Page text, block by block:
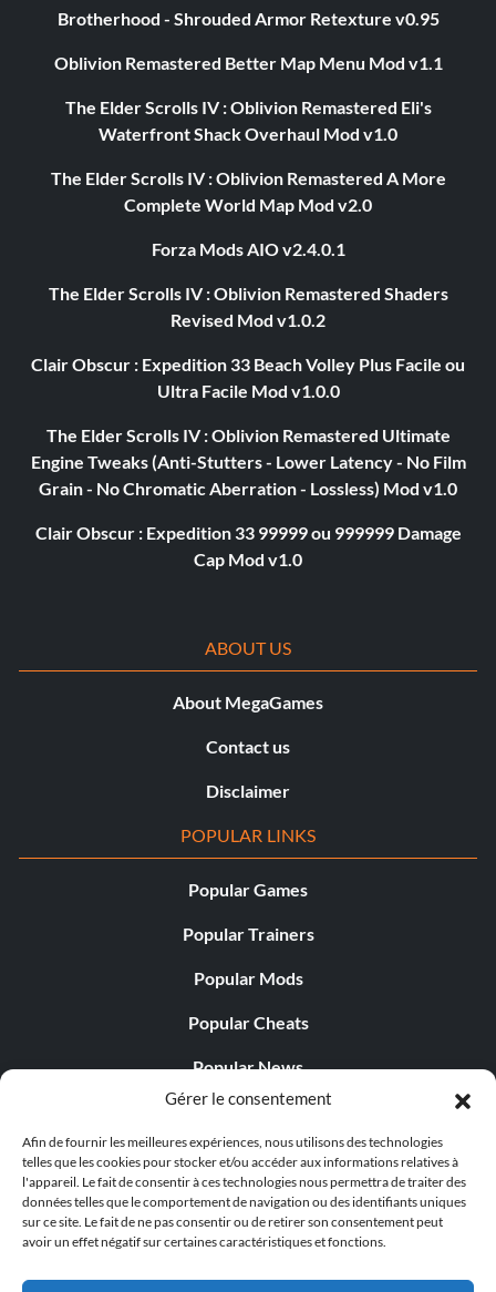
Gérer le consentement
Afin de fournir les meilleures expériences, nous utilisons des technologies
telles que les cookies pour stocker et/ou accéder aux informations relatives à
l'appareil. Le fait de consentir à ces technologies nous permettra de traiter des
données telles que le comportement de navigation ou des identifiants uniques
sur ce site. Le fait de ne pas consentir ou de retirer son consentement peut
avoir un effet négatif sur certaines caractéristiques et fonctions.
Brotherhood - Shrouded Armor Retexture v0.95
Oblivion Remastered Better Map Menu Mod v1.1
The Elder Scrolls IV : Oblivion Remastered Eli's
Waterfront Shack Overhaul Mod v1.0
The Elder Scrolls IV : Oblivion Remastered A More
Complete World Map Mod v2.0
Forza Mods AIO v2.4.0.1
The Elder Scrolls IV : Oblivion Remastered Shaders
Revised Mod v1.0.2
Clair Obscur : Expedition 33 Beach Volley Plus Facile ou
Ultra Facile Mod v1.0.0
The Elder Scrolls IV : Oblivion Remastered Ultimate
Engine Tweaks (Anti-Stutters - Lower Latency - No Film
Grain - No Chromatic Aberration - Lossless) Mod v1.0
Clair Obscur : Expedition 33 99999 ou 999999 Damage
Cap Mod v1.0
ABOUT US
About MegaGames
Contact us
Disclaimer
POPULAR LINKS
Popular Games
Popular Trainers
Popular Mods
Popular Cheats
Popular News
Popular Editorials
Popular Free Games
LATEST UPDATES